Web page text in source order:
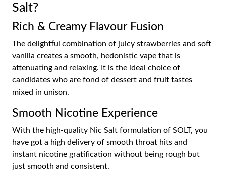
Salt?
Rich & Creamy Flavour Fusion
The delightful combination of juicy strawberries and soft
vanilla creates a smooth, hedonistic vape that is
attenuating and relaxing. It is the ideal choice of
candidates who are fond of dessert and fruit tastes
mixed in unison.
Smooth Nicotine Experience
With the high-quality Nic Salt formulation of SOLT, you
have got a high delivery of smooth throat hits and
instant nicotine gratification without being rough but
just smooth and consistent.